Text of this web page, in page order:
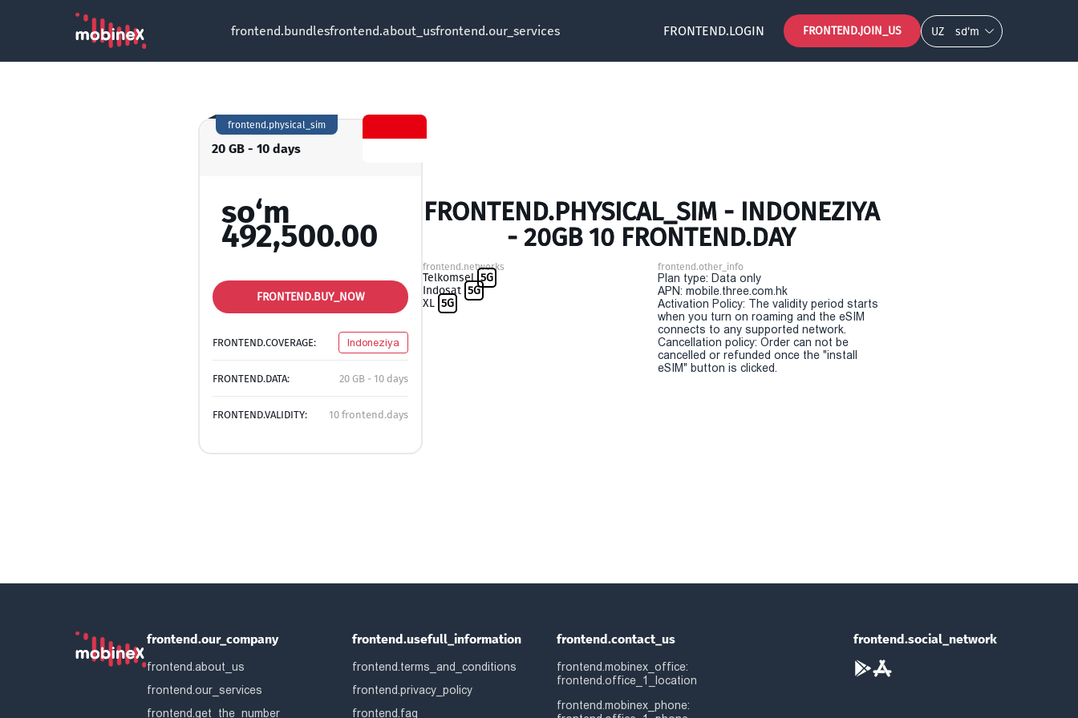
frontend.bundlesfrontend.about_usfrontend.our_services FRONTEND.LOGIN FRONTEND.JOIN_US UZ so‘m
20 GB - 10 days
frontend.physical_sim
so‘m
492,500.00
FRONTEND.BUY_NOW
FRONTEND.COVERAGE: Indoneziya
FRONTEND.DATA: 20 GB - 10 days
FRONTEND.VALIDITY: 10 frontend.days
FRONTEND.PHYSICAL_SIM - INDONEZIYA
- 20GB 10 FRONTEND.DAY
frontend.networks
Telkomsel 5G
Indosat 5G
XL 5G
frontend.other_info
Plan type: Data only
APN: mobile.three.com.hk
Activation Policy: The validity period starts
when you turn on roaming and the eSIM
connects to any supported network.
Cancellation policy: Order can not be
cancelled or refunded once the "install
eSIM" button is clicked.
frontend.our_company
frontend.about_us
frontend.our_services
frontend.get_the_number
frontend.usefull_information
frontend.terms_and_conditions
frontend.privacy_policy
frontend.faq
frontend.contact_us
frontend.mobinex_office:
frontend.office_1_location
frontend.mobinex_phone:
frontend.social_network